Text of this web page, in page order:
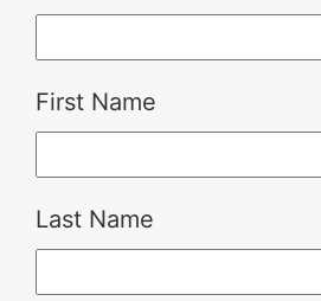
First Name
Last Name